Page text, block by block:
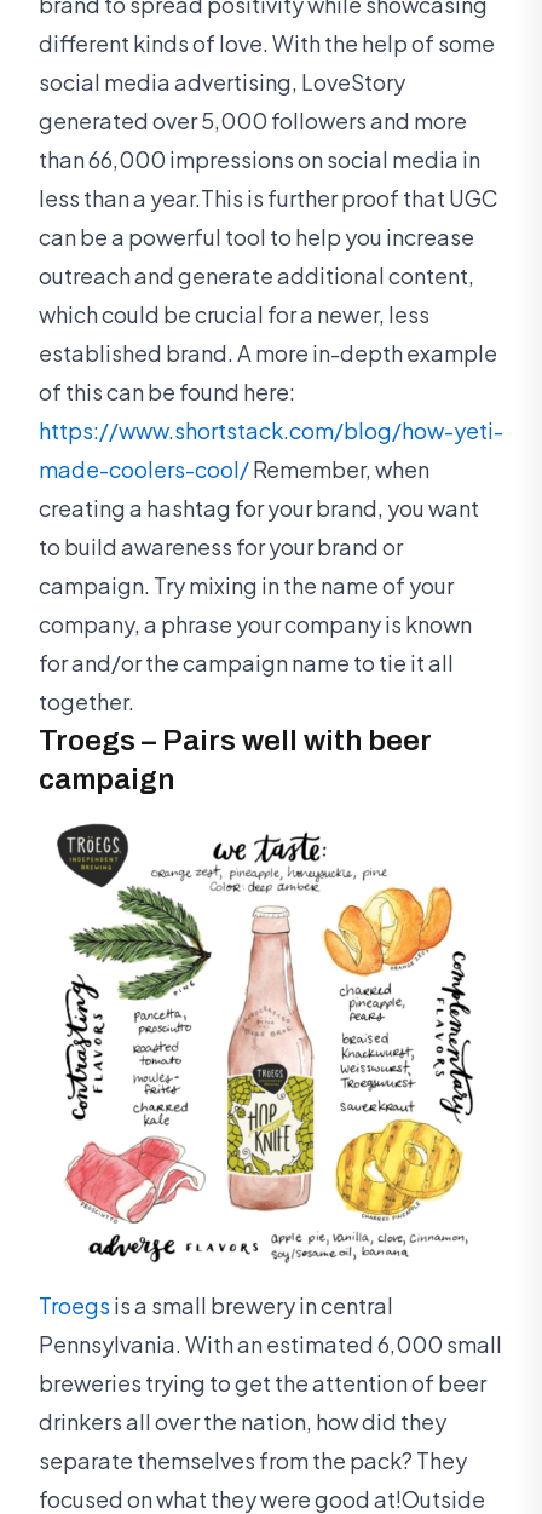
different kinds of love. With the help of some
social media advertising, LoveStory
generated over 5,000 followers and more
than 66,000 impressions on social media in
less than a year.This is further proof that UGC
can be a powerful tool to help you increase
outreach and generate additional content,
which could be crucial for a newer, less
established brand. A more in-depth example
of this can be found here:
https://www.shortstack.com/blog/how-yeti-
made-coolers-cool/Remember, when
creating a hashtag for your brand, you want
to build awareness for your brand or
campaign. Try mixing in the name of your
company, a phrase your company is known
for and/or the campaign name to tie it all
together.
Troegs – Pairs well with beer
campaign
Troegs is a small brewery in central
Pennsylvania. With an estimated 6,000 small
breweries trying to get the attention of beer
drinkers all over the nation, how did they
separate themselves from the pack? They
focused on what they were good at!Outside